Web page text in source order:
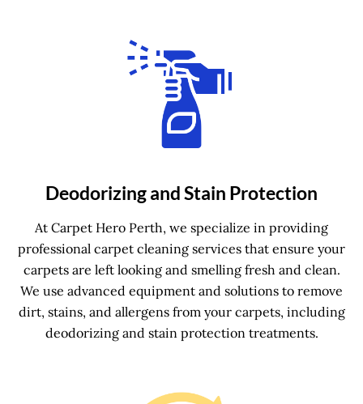
Deodorizing and Stain Protection
At Carpet Hero Perth, we specialize in providing
professional carpet cleaning services that ensure your
carpets are left looking and smelling fresh and clean.
We use advanced equipment and solutions to remove
dirt, stains, and allergens from your carpets, including
deodorizing and stain protection treatments.